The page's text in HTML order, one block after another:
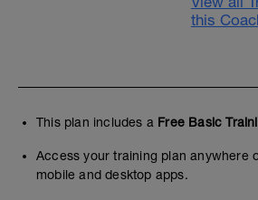
this
This plan includes a Free Basic
Access your training plan anywhere
mobile and desktop apps.